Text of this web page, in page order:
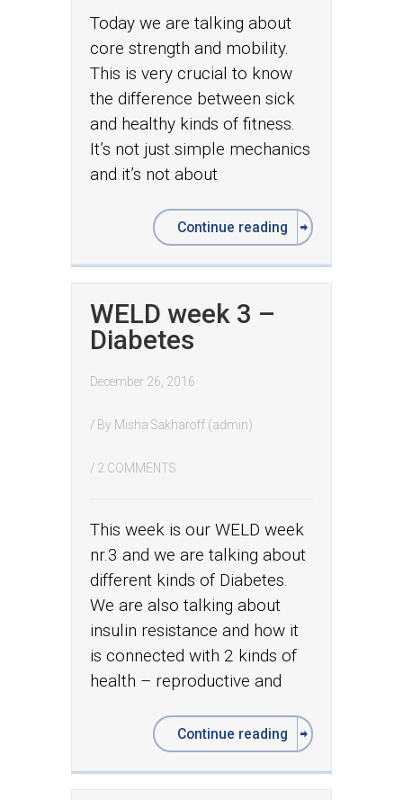
Today we are talking about
core strength and mobility.
This is very crucial to know
the difference between sick
and healthy kinds of fitness.
It’s not just simple mechanics
and it’s not about
Continue reading
WELD week 3 –
Diabetes
December 26, 2016
/ By Misha Sakharoff (admin)
/ 2 COMMENTS
This week is our WELD week
nr.3 and we are talking about
different kinds of Diabetes.
We are also talking about
insulin resistance and how it
is connected with 2 kinds of
health – reproductive and
Continue reading